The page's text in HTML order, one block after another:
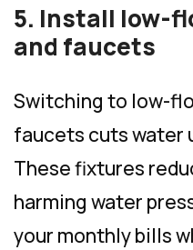
5. Install low-
and faucets
Switching to low-
faucets cuts water
These fixtures
harming water
your monthly bills